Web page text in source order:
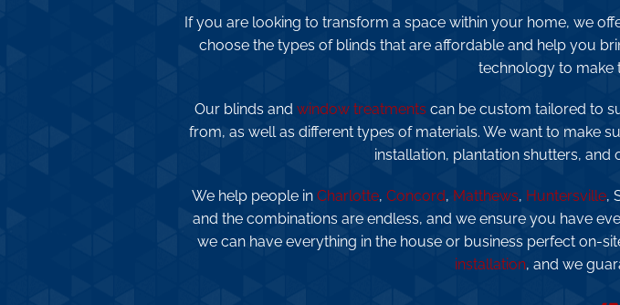
If you are looking to transform a space within your home, we
choose the types of blinds that are affordable and help you
technology to make
Our blinds and window treatments can be custom tailored to
from, as well as different types of materials. We want to make
installation, plantation shutters,
We help people in Charlotte, Concord, Matthews, Huntersville,
and the combinations are endless, and we ensure you have
we can have everything in the house or business perfect on-
installation, and we